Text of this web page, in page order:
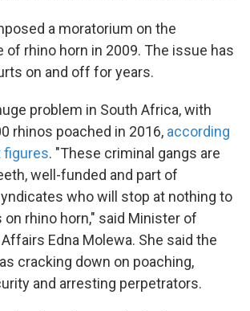
a moratorium on the
of rhino horn in 2009. The issue has
on and off for years.
problem in South Africa, with
rhinos poached in 2016, according
figures. "These criminal gangs are
well-funded and part of
who will stop at nothing to
on rhino horn," said Minister of
Edna Molewa. She said the
cracking down on poaching,
and arresting perpetrators.